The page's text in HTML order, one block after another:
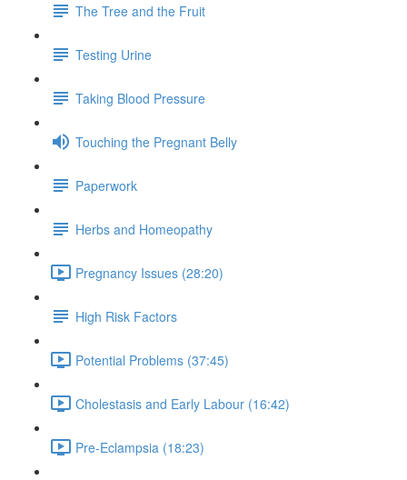
The Tree and the Fruit
Testing Urine
Taking Blood Pressure
Touching the Pregnant Belly
Paperwork
Herbs and Homeopathy
Pregnancy Issues (28:20)
High Risk Factors
Potential Problems (37:45)
Cholestasis and Early Labour (16:42)
Pre-Eclampsia (18:23)